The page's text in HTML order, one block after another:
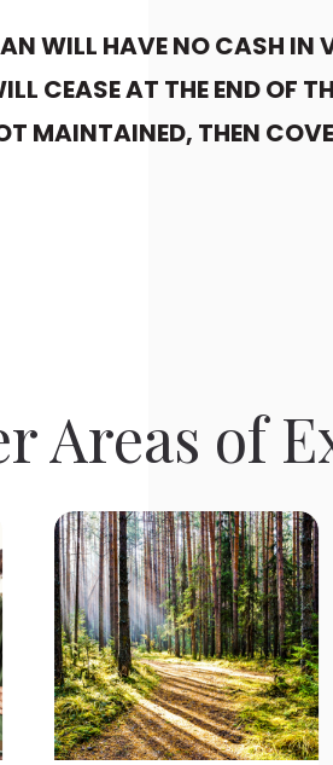
WILL HAVE NO CASH IN
CEASE AT THE END OF
MAINTAINED, THEN
Areas of